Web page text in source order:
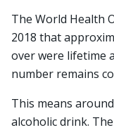
The World Health
2018 that
over were lifetime
number remains
This means
alcoholic drink.